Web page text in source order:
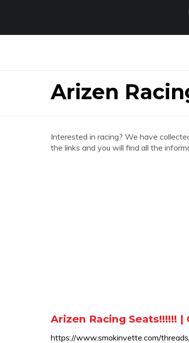
Arizen
Interested in racing? We have
the links and you will find all the
Arizen Racing Seats!!!!!!
https://www.smokinvette.com/